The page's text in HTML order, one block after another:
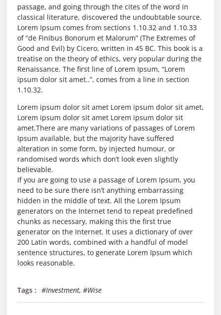
passage, and going through the cites of the word in
classical literature, discovered the undoubtable source.
Lorem Ipsum comes from sections 1.10.32 and 1.10.33
of “de Finibus Bonorum et Malorum” (The Extremes of
Good and Evil) by Cicero, written in 45 BC. This book is a
treatise on the theory of ethics, very popular during the
Renaissance. The first line of Lorem Ipsum, “Lorem
ipsum dolor sit amet..”, comes from a line in section
1.10.32.
Lorem ipsum dolor sit amet Lorem ipsum dolor sit amet,
Lorem ipsum dolor sit amet Lorem ipsum dolor sit
amet.There are many variations of passages of Lorem
Ipsum available, but the majority have suffered
alteration in some form, by injected humour, or
randomised words which don’t look even slightly
believable.
If you are going to use a passage of Lorem Ipsum, you
need to be sure there isn’t anything embarrassing
hidden in the middle of text. All the Lorem Ipsum
generators on the Internet tend to repeat predefined
chunks as necessary, making this the first true
generator on the Internet. It uses a dictionary of over
200 Latin words, combined with a handful of model
sentence structures, to generate Lorem Ipsum which
looks reasonable.
Tags : #Investment, #Wise